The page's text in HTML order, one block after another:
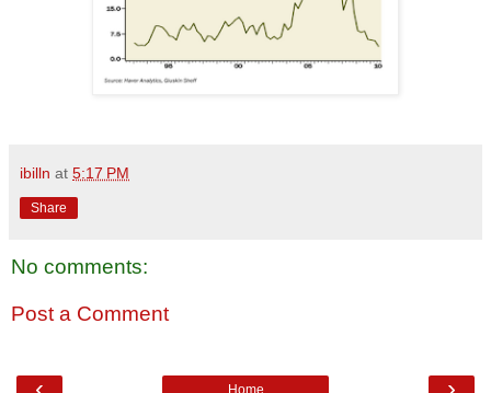
ibilln at 5:17 PM
Share
No comments:
Post a Comment
Home